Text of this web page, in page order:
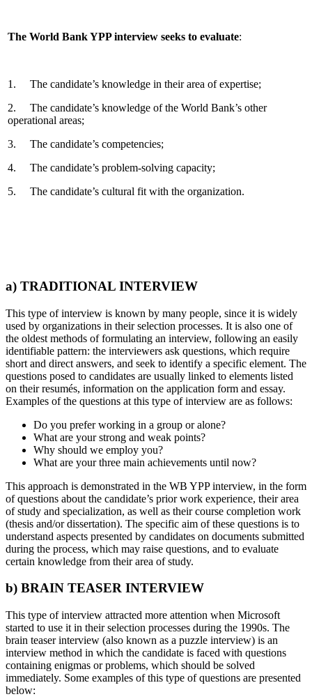
The World Bank YPP interview seeks to evaluate:
1. The candidate’s knowledge in their area of expertise;
2. The candidate’s knowledge of the World Bank’s other
operational areas;
3. The candidate’s competencies;
4. The candidate’s problem-solving capacity;
5. The candidate’s cultural fit with the organization.
a) TRADITIONAL INTERVIEW
This type of interview is known by many people, since it is widely
used by organizations in their selection processes. It is also one of
the oldest methods of formulating an interview, following an easily
identifiable pattern: the interviewers ask questions, which require
short and direct answers, and seek to identify a specific element. The
questions posed to candidates are usually linked to elements listed
on their resumés, information on the application form and essay.
Examples of the questions at this type of interview are as follows:
Do you prefer working in a group or alone?
What are your strong and weak points?
Why should we employ you?
What are your three main achievements until now?
This approach is demonstrated in the WB YPP interview, in the form
of questions about the candidate’s prior work experience, their area
of study and specialization, as well as their course completion work
(thesis and/or dissertation). The specific aim of these questions is to
understand aspects presented by candidates on documents submitted
during the process, which may raise questions, and to evaluate
certain knowledge from their area of study.
b) BRAIN TEASER INTERVIEW
This type of interview attracted more attention when Microsoft
started to use it in their selection processes during the 1990s. The
brain teaser interview (also known as a puzzle interview) is an
interview method in which the candidate is faced with questions
containing enigmas or problems, which should be solved
immediately. Some examples of this type of questions are presented
below: